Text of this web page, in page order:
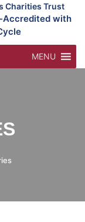
Charities Trust
Accredited with
MENU